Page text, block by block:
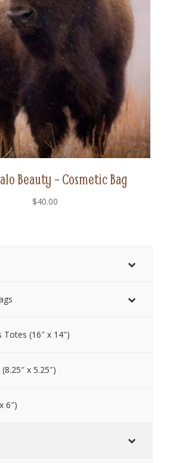
Beauty – Cosmetic Bag
$40.00
Totes (16″ x 14″)
x 5.25″)
6″)